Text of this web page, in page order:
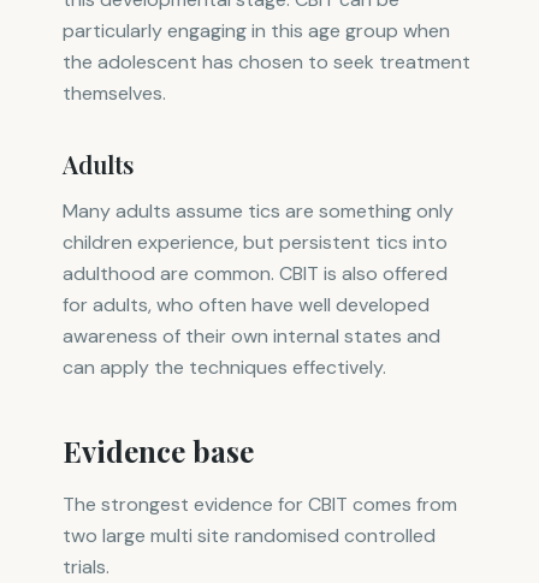
particularly engaging in this age group when
the adolescent has chosen to seek treatment
themselves.
Adults
Many adults assume tics are something only
children experience, but persistent tics into
adulthood are common. CBIT is also offered
for adults, who often have well developed
awareness of their own internal states and
can apply the techniques effectively.
Evidence base
The strongest evidence for CBIT comes from
two large multi site randomised controlled
trials.